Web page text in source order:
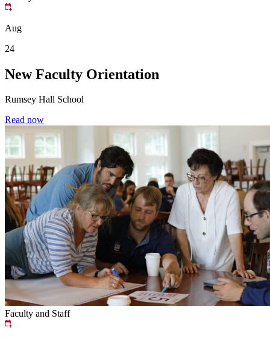
Aug
24
New Faculty Orientation
Rumsey Hall School
Read now
Faculty and Staff